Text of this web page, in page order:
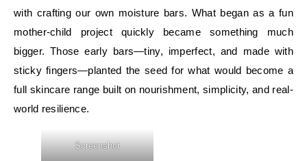
with crafting our own moisture bars. What began as a fun
mother-child project quickly became something much
bigger. Those early bars—tiny, imperfect, and made with
sticky fingers—planted the seed for what would become a
full skincare range built on nourishment, simplicity, and real-
world resilience.
Screenshot